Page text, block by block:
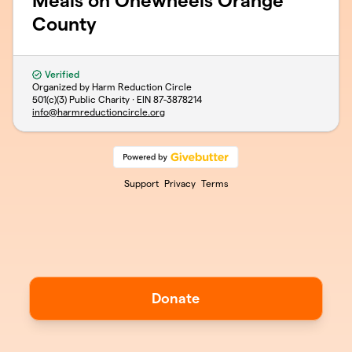
County
Verified
Organized by Harm Reduction Circle
501(c)(3) Public Charity · EIN 87-3878214
info@harmreductioncircle.org
Support Privacy Terms
Donate